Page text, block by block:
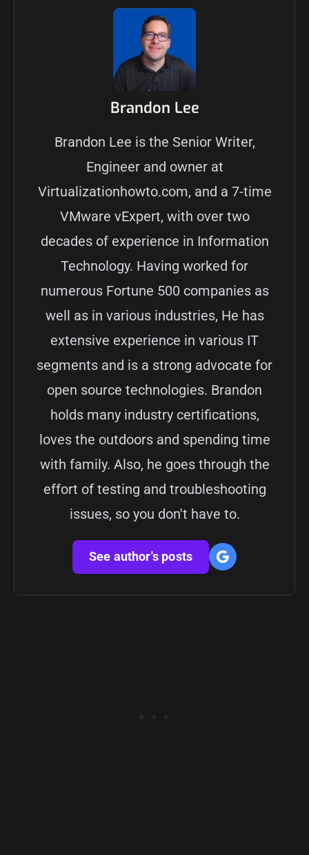
Brandon Lee
Brandon Lee is the Senior Writer,
Engineer and owner at
Virtualizationhowto.com, and a 7-time
VMware vExpert, with over two
decades of experience in Information
Technology. Having worked for
numerous Fortune 500 companies as
well as in various industries, He has
extensive experience in various IT
segments and is a strong advocate for
open source technologies. Brandon
holds many industry certifications,
loves the outdoors and spending time
with family. Also, he goes through the
effort of testing and troubleshooting
issues, so you don't have to.
See author's posts